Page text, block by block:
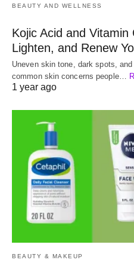
BEAUTY AND WELLNESS
Kojic Acid and
Lighten, and Renew
Uneven skin tone, dark spots,
common skin concerns people…
1 year ago
BEAUTY & MAKEUP